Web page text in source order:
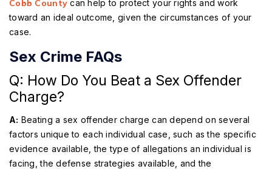
Cobb County can help to protect your rights and work
toward an ideal outcome, given the circumstances of your
case.
Sex Crime FAQs
Q: How Do You Beat a Sex Offender
Charge?
A: Beating a sex offender charge can depend on several
factors unique to each individual case, such as the specific
evidence available, the type of allegations an individual is
facing, the defense strategies available, and the